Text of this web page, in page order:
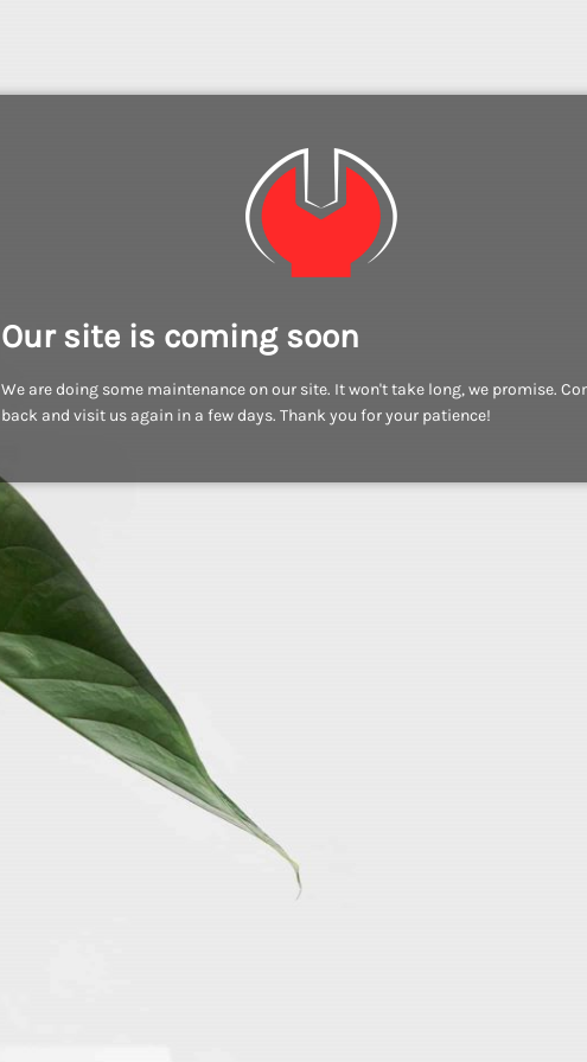
Our site is coming soon
We are doing some maintenance on our site. It won't take long, we promise.
back and visit us again in a few days. Thank you for your patience!